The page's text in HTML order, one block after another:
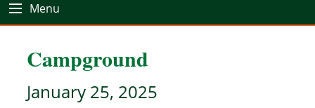
Menu
Campground
January 25, 2025